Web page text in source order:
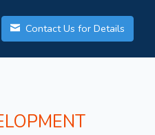
Contact Us for Details